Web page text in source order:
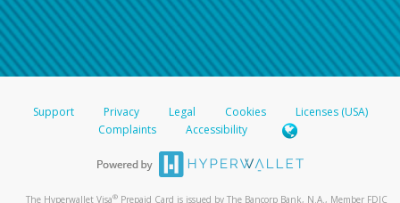
Support Privacy Legal Cookies
Licenses (USA)
Complaints
Accessibility
The Hyperwallet Visa® Prepaid Card is issued by The Bancorp Bank, N.A., Member FDIC